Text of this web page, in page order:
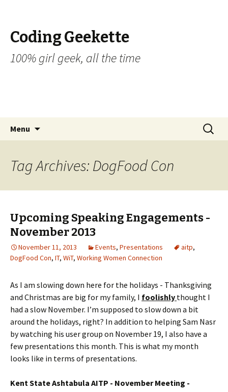
Coding Geekette
100% girl geek, all the time
Menu
Search
for:
Tag Archives: DogFood Con
Upcoming Speaking Engagements -
November 2013
November 11, 2013 Events, Presentations aitp,
DogFood Con, IT, WiT, Working Women Connection
As I am slowing down here for the holidays - Thanksgiving
and Christmas are big for my family, I foolishly thought I
had a slow November. I’m supposed to slow down a bit
around the holidays, right? In addition to helping Sam Nasr
by watching his user group on November 19, I also have a
few presentations this month. This is what my month
looks like in terms of presentations.
Kent State Ashtabula AITP - November Meeting -